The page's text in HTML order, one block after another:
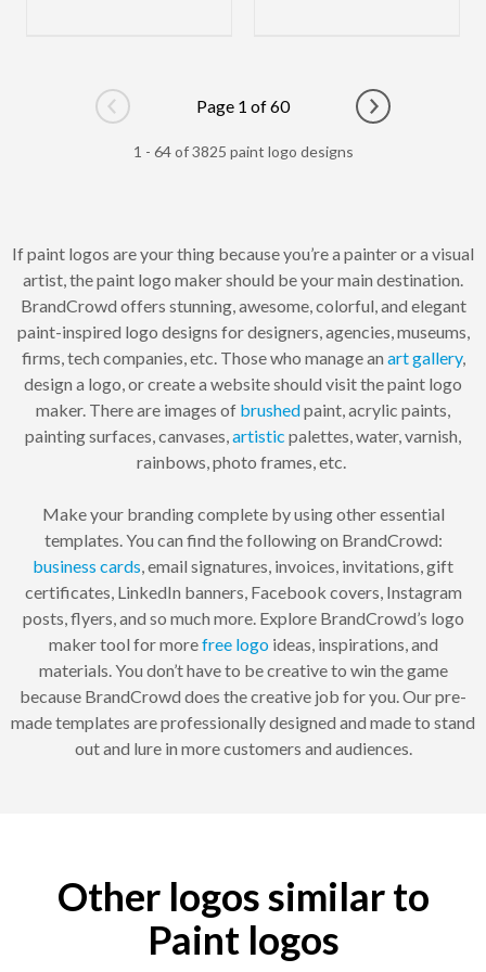
Go to previous page
Page 1 of 60
Go to next
1 - 64 of 3825 paint logo designs
If paint logos are your thing because you’re a painter or a visual
artist, the paint logo maker should be your main destination.
BrandCrowd offers stunning, awesome, colorful, and elegant
paint-inspired logo designs for designers, agencies, museums,
firms, tech companies, etc. Those who manage an art gallery,
design a logo, or create a website should visit the paint logo
maker. There are images of brushedpaint, acrylic paints,
painting surfaces, canvases, artistic palettes, water, varnish,
rainbows, photo frames, etc.
Make your branding complete by using other essential
templates. You can find the following on BrandCrowd:
business cards , email signatures, invoices, invitations, gift
certificates, LinkedIn banners, Facebook covers, Instagram
posts, flyers, and so much more. Explore BrandCrowd’s logo
maker tool for morefree logoideas, inspirations, and
materials. You don’t have to be creative to win the game
because BrandCrowd does the creative job for you. Our pre-
made templates are professionally designed and made to stand
out and lure in more customers and audiences.
Other logos similar to
Paint logos